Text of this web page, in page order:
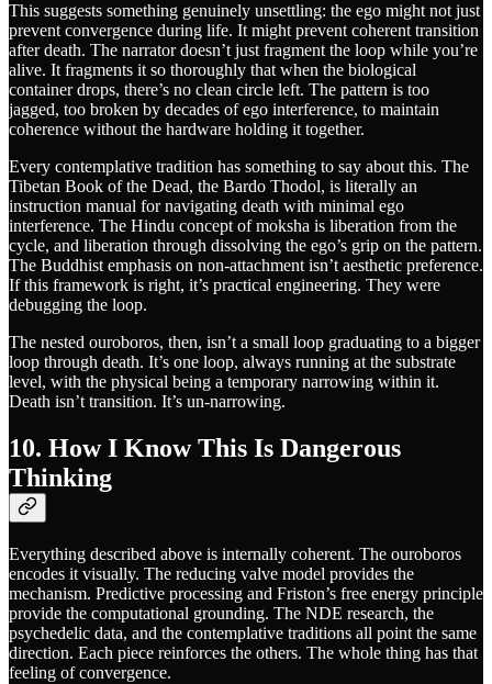
This suggests something genuinely unsettling: the ego might not just
prevent convergence during life. It might prevent coherent transition
after death. The narrator doesn’t just fragment the loop while you’re
alive. It fragments it so thoroughly that when the biological
container drops, there’s no clean circle left. The pattern is too
jagged, too broken by decades of ego interference, to maintain
coherence without the hardware holding it together.
Every contemplative tradition has something to say about this. The
Tibetan Book of the Dead, the Bardo Thodol, is literally an
instruction manual for navigating death with minimal ego
interference. The Hindu concept of moksha is liberation from the
cycle, and liberation through dissolving the ego’s grip on the pattern.
The Buddhist emphasis on non-attachment isn’t aesthetic preference.
If this framework is right, it’s practical engineering. They were
debugging the loop.
The nested ouroboros, then, isn’t a small loop graduating to a bigger
loop through death. It’s one loop, always running at the substrate
level, with the physical being a temporary narrowing within it.
Death isn’t transition. It’s un-narrowing.
10. How I Know This Is Dangerous
Thinking
Everything described above is internally coherent. The ouroboros
encodes it visually. The reducing valve model provides the
mechanism. Predictive processing and Friston’s free energy principle
provide the computational grounding. The NDE research, the
psychedelic data, and the contemplative traditions all point the same
direction. Each piece reinforces the others. The whole thing has that
feeling of convergence.